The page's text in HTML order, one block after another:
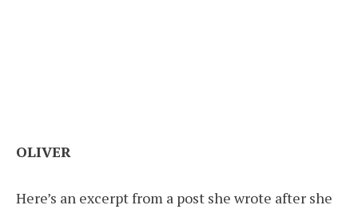
OLIVER
Here’s an excerpt from a post she wrote after she